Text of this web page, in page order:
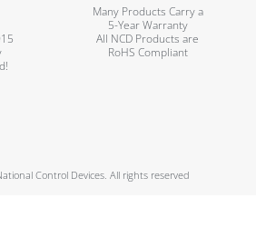
Many Products Carry a
5-Year Warranty
All NCD Products are
RoHS Compliant
Control Devices. All rights reserved